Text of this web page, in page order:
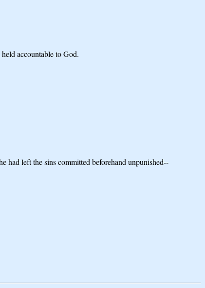
accountable to God.
had left the sins committed beforehand unpunished--